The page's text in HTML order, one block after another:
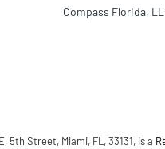
Compass Florida,
5th Street, Miami, FL, 33131, is a